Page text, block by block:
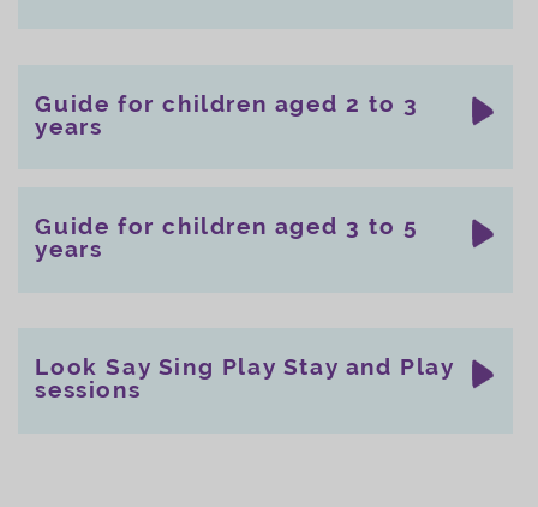
Guide for children aged 2 to 3
years
Guide for children aged 3 to 5
years
Look Say Sing Play Stay and Play
sessions